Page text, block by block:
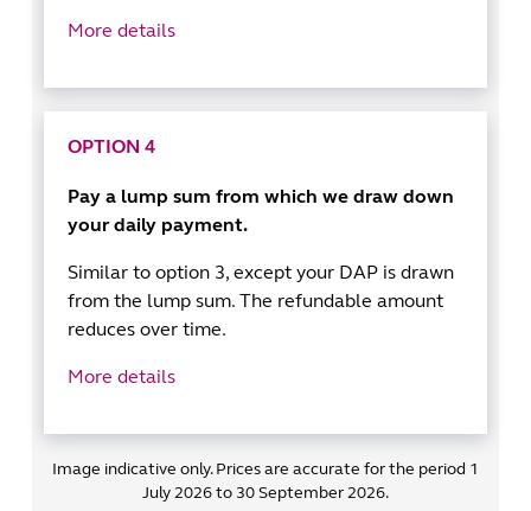
More details
OPTION 4
Pay a lump sum from which we draw down
your daily payment.
Similar to option 3, except your DAP is drawn
from the lump sum. The refundable amount
reduces over time.
More details
Image indicative only. Prices are accurate for the period 1
July 2026 to 30 September 2026.